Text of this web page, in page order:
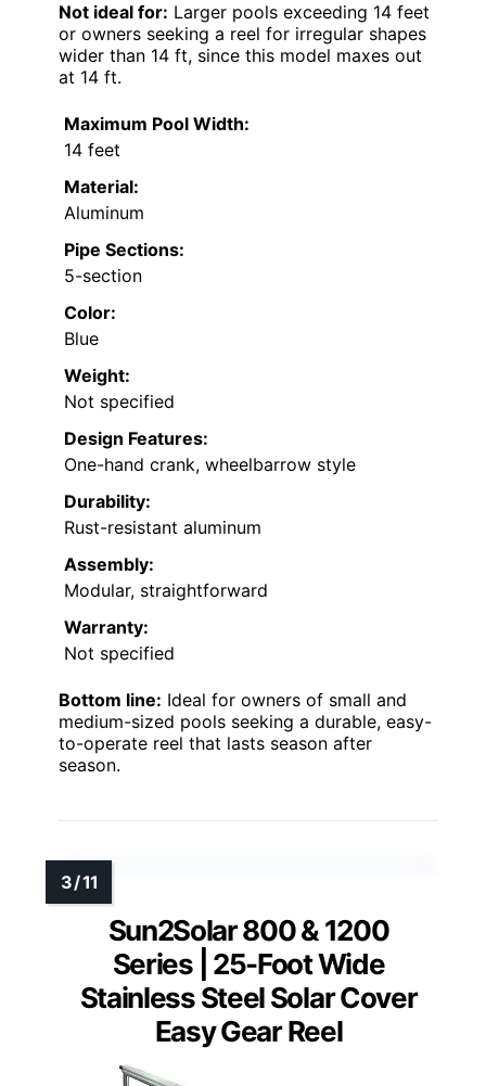
Not ideal for: Larger pools exceeding 14 feet
or owners seeking a reel for irregular shapes
wider than 14 ft, since this model maxes out
at 14 ft.
Maximum Pool Width:
14 feet
Material:
Aluminum
Pipe Sections:
5-section
Color:
Blue
Weight:
Not specified
Design Features:
One-hand crank, wheelbarrow style
Durability:
Rust-resistant aluminum
Assembly:
Modular, straightforward
Warranty:
Not specified
Bottom line: Ideal for owners of small and
medium-sized pools seeking a durable, easy-
to-operate reel that lasts season after
season.
Sun2Solar 800 & 1200
Series | 25-Foot Wide
Stainless Steel Solar Cover
Easy Gear Reel